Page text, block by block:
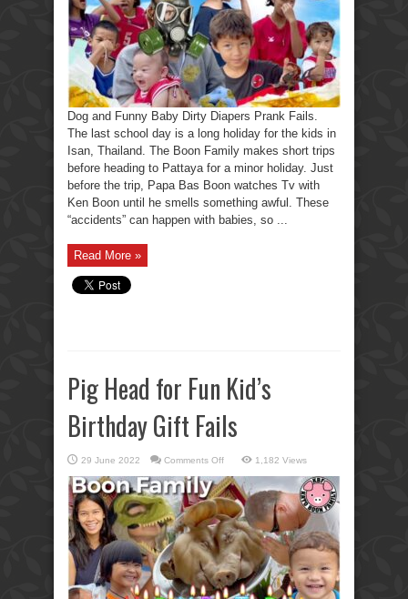
Diapers
Prank
Fails.
Dog and Funny Baby Dirty Diapers Prank Fails.
The last school day is a long holiday for the kids in
Isan, Thailand. The Boon Family makes short trips
before heading to Pattaya for a minor holiday. Just
before the trip, Papa Bas Boon watches Tv with
Ken Boon until he smells something awful. These
“accidents” can happen with babies, so ...
Read More »
Pig Head for Fun Kid’s
Birthday Gift Fails
29 June 2022 Comments Offon
Head
for
Fun
Kid’s
Birthday
Gift
Fails
1,182 Views